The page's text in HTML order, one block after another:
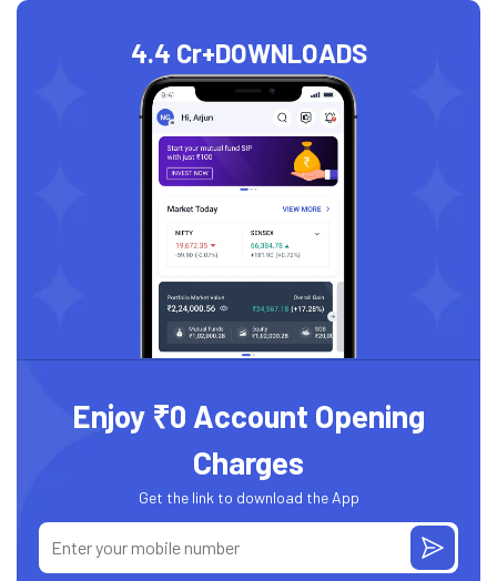
4.4 Cr+DOWNLOADS
Enjoy ₹0 Account Opening
Charges
Get the link to download the App